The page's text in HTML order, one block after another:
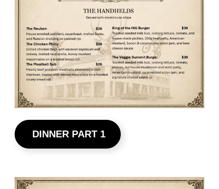
DINNER PART 1